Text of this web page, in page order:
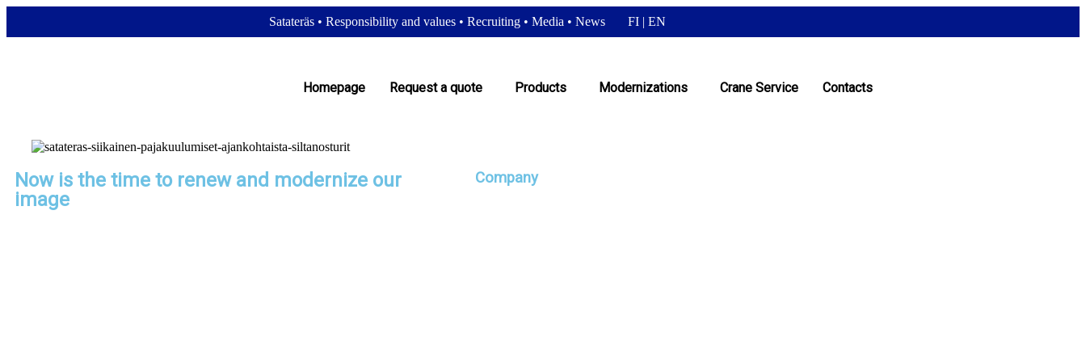
Satateräs• Responsibility and values• Recruiting• Media • News FI| EN
Homepage Request a quote Products Modernizations Crane Service Contacts
Now is the time to renew and modernize our
image
Company